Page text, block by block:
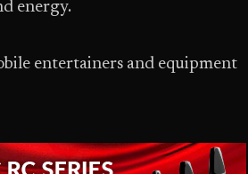
energy.
entertainers and equipment